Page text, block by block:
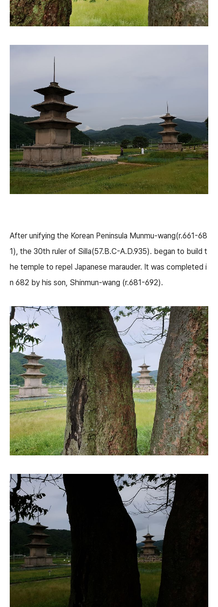
After unifying the Korean Peninsula Munmu-wang(r.661-68
1), the 30th ruler of Silla(57.B.C-A.D.935). began to build t
he temple to repel Japanese marauder. It was completed i
n 682 by his son, Shinmun-wang (r.681-692).